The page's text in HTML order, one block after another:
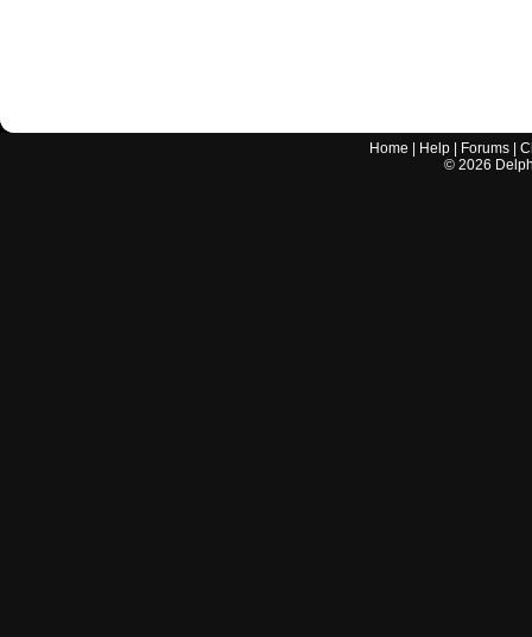
Home Help Forums |
© 2026